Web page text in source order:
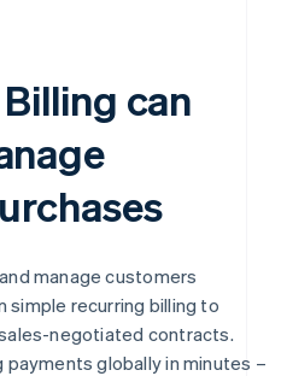
can
manage customers
simple recurring billing to
negotiated contracts.
globally in minutes –